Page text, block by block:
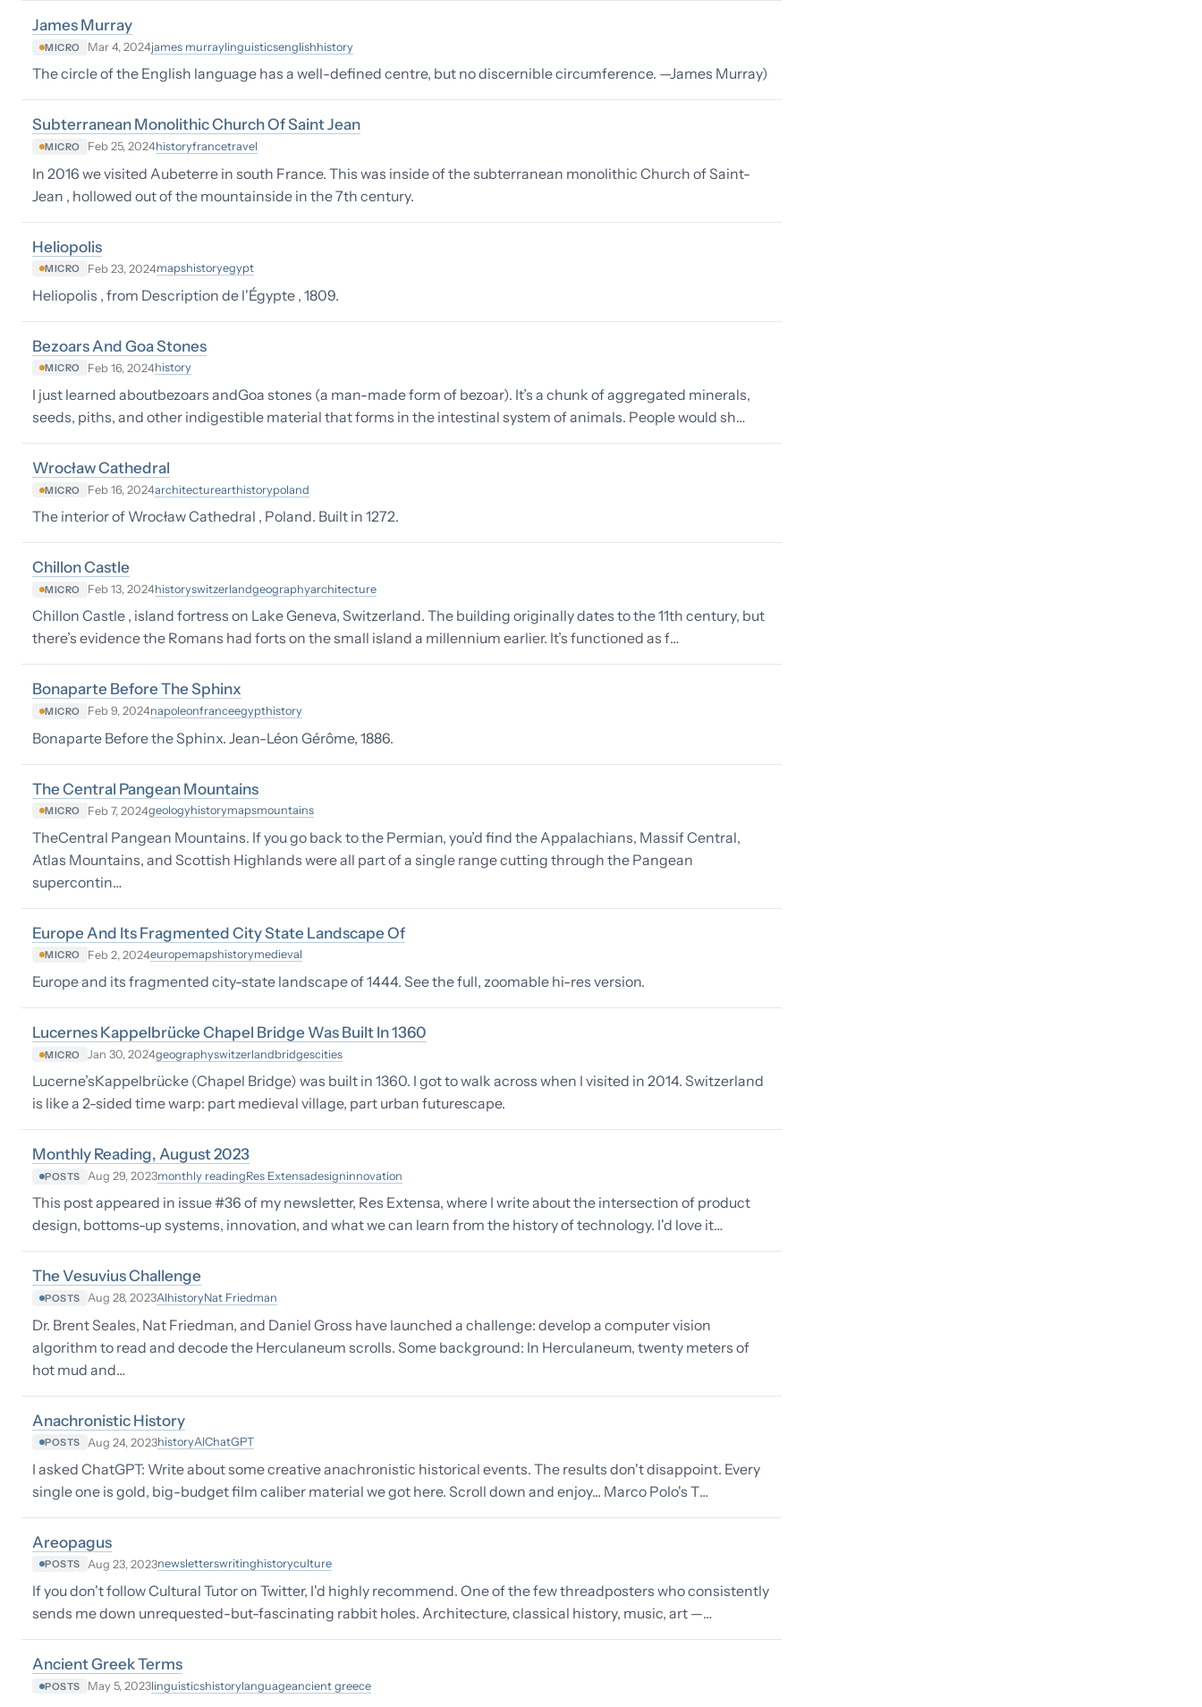
James Murray
MICRO Mar 4, 2024james murraylinguisticsenglishhistory
The circle of the English language has a well-defined centre, but no discernible circumference. —James Murray)
Subterranean Monolithic Church Of Saint Jean
MICRO Feb 25, 2024historyfrancetravel
In 2016 we visited Aubeterre in south France. This was inside of the subterranean monolithic Church of Saint-
Jean , hollowed out of the mountainside in the 7th century.
Heliopolis
MICRO Feb 23, 2024mapshistoryegypt
Heliopolis , from Description de l'Égypte , 1809.
Bezoars And Goa Stones
MICRO Feb 16, 2024history
I just learned aboutbezoars andGoa stones (a man-made form of bezoar). It’s a chunk of aggregated minerals,
seeds, piths, and other indigestible material that forms in the intestinal system of animals. People would sh…
Wrocław Cathedral
MICRO Feb 16, 2024architecturearthistorypoland
The interior of Wrocław Cathedral , Poland. Built in 1272.
Chillon Castle
MICRO Feb 13, 2024historyswitzerlandgeographyarchitecture
Chillon Castle , island fortress on Lake Geneva, Switzerland. The building originally dates to the 11th century, but
there’s evidence the Romans had forts on the small island a millennium earlier. It’s functioned as f…
Bonaparte Before The Sphinx
MICRO Feb 9, 2024napoleonfranceegypthistory
Bonaparte Before the Sphinx. Jean-Léon Gérôme, 1886.
The Central Pangean Mountains
MICRO Feb 7, 2024geologyhistorymapsmountains
TheCentral Pangean Mountains. If you go back to the Permian, you’d find the Appalachians, Massif Central,
Atlas Mountains, and Scottish Highlands were all part of a single range cutting through the Pangean
supercontin…
Europe And Its Fragmented City State Landscape Of
MICRO Feb 2, 2024europemapshistorymedieval
Europe and its fragmented city-state landscape of 1444. See the full, zoomable hi-res version.
Lucernes Kappelbrücke Chapel Bridge Was Built In 1360
MICRO Jan 30, 2024geographyswitzerlandbridgescities
Lucerne’sKappelbrücke (Chapel Bridge) was built in 1360. I got to walk across when I visited in 2014. Switzerland
is like a 2-sided time warp: part medieval village, part urban futurescape.
Monthly Reading, August 2023
POSTS Aug 29, 2023monthly readingRes Extensadesigninnovation
This post appeared in issue #36 of my newsletter, Res Extensa, where I write about the intersection of product
design, bottoms-up systems, innovation, and what we can learn from the history of technology. I'd love it…
The Vesuvius Challenge
POSTS Aug 28, 2023AIhistoryNat Friedman
Dr. Brent Seales, Nat Friedman, and Daniel Gross have launched a challenge: develop a computer vision
algorithm to read and decode the Herculaneum scrolls. Some background: In Herculaneum, twenty meters of
hot mud and…
Anachronistic History
POSTS Aug 24, 2023historyAIChatGPT
I asked ChatGPT: Write about some creative anachronistic historical events. The results don't disappoint. Every
single one is gold, big-budget film caliber material we got here. Scroll down and enjoy... Marco Polo's T…
Areopagus
POSTS Aug 23, 2023newsletterswritinghistoryculture
If you don't follow Cultural Tutor on Twitter, I'd highly recommend. One of the few threadposters who consistently
sends me down unrequested-but-fascinating rabbit holes. Architecture, classical history, music, art —…
Ancient Greek Terms
POSTS May 5, 2023linguisticshistorylanguageancient greece